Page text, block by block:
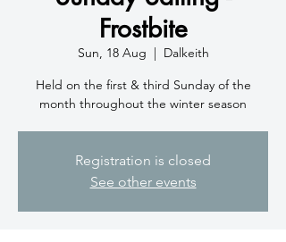
Frostbite
Sun, 18 Aug
  |
Dalkeith
Held on the first & third Sunday of the
month throughout the winter season
Registration is closed
See other events